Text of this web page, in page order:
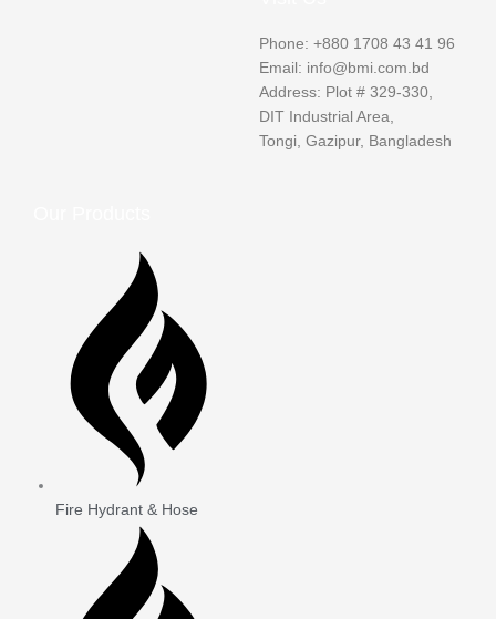
Phone: +880 1708 43 41 96
Email: info@bmi.com.bd
Address: Plot # 329-330,
DIT Industrial Area,
Tongi, Gazipur, Bangladesh
Fire Hydrant & Hose